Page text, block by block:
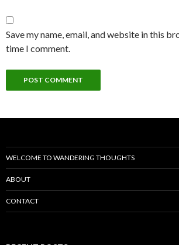
Save my name, email, and website in this
time I comment.
WELCOME TO WANDERING THOUGHTS
ABOUT
CONTACT